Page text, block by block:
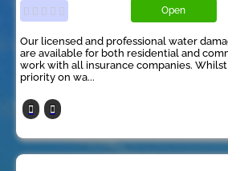
Open
Our licensed and professional water
are available for both residential and
work with all insurance companies.
priority on wa...